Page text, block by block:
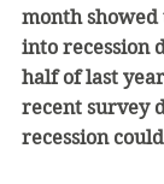
month showed
into recession
half of last
recent survey
recession